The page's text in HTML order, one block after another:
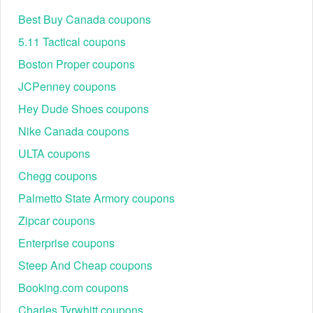
Method 2: Referral Program: If you know an existing
BigCommerce merchant, ask for their referral link; both
parties often receive account credits.
Method 3: Enterprise Consultation: For high-volume
sellers, BigCommerce often waives the first few
months of fees during the migration period if you speak
with their sales team directly.
BigCommerce Free Trial: Customers often ask
Are there any active BigCommerce promo codes?
Best Buy Canada coupons
5.11 Tactical coupons
Boston Proper coupons
JCPenney coupons
Hey Dude Shoes coupons
Nike Canada coupons
ULTA coupons
Chegg coupons
Palmetto State Armory coupons
Zipcar coupons
Enterprise coupons
Steep And Cheap coupons
Booking.com coupons